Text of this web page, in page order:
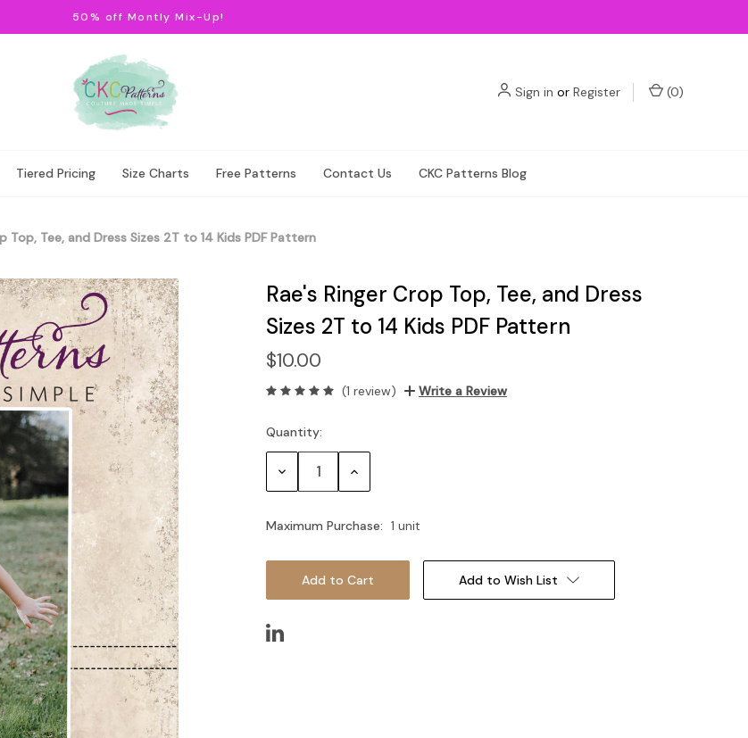
50% off Montly Mix-Up!
Sign in or Register (0)
Tiered Pricing Size Charts Free Patterns Contact Us CKC Patterns Blog
Top, Tee, and Dress Sizes 2T to 14 Kids PDF Pattern
Rae's Ringer Crop Top, Tee, and Dress
Sizes 2T to 14 Kids PDF Pattern
$10.00
(1 review) Write a Review
Current
Stock:
Quantity:
Decrease Increase
Maximum Purchase: 1 unit
Add to Wish List